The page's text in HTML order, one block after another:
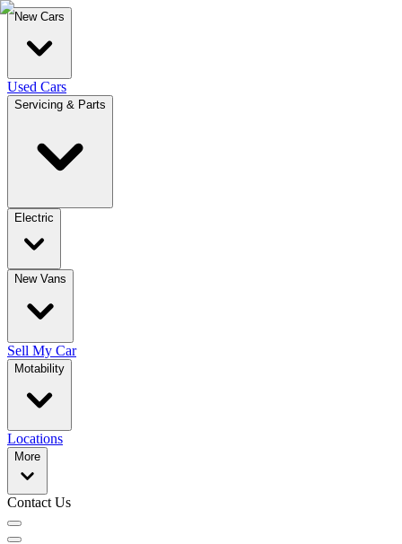
New Cars
Used Cars
Servicing & Parts
Electric
New Vans
Sell My Car
Motability
Locations
More
Contact Us